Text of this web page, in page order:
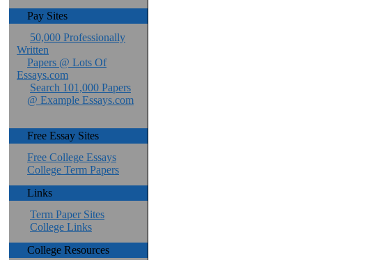
Pay Sites
50,000 Professionally
Written
Papers @ Lots Of
Essays.com
Search 101,000 Papers
@ Example Essays.com
Free Essay Sites
Free College Essays
College Term Papers
Links
Term Paper Sites
College Links
College Resources